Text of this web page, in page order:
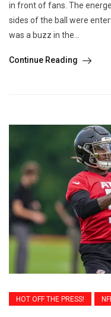
in front of fans. The
sides of the ball were
was a buzz in the...
Continue Reading
HOT OFF THE PRESS!